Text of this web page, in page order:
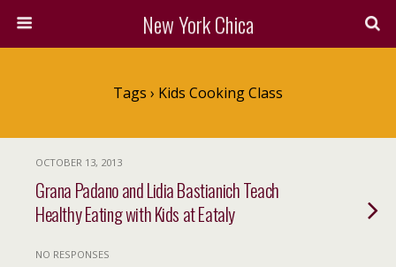
New York Chica
Tags › Kids Cooking Class
OCTOBER 13, 2013
Grana Padano and Lidia Bastianich Teach
Healthy Eating with Kids at Eataly
NO RESPONSES